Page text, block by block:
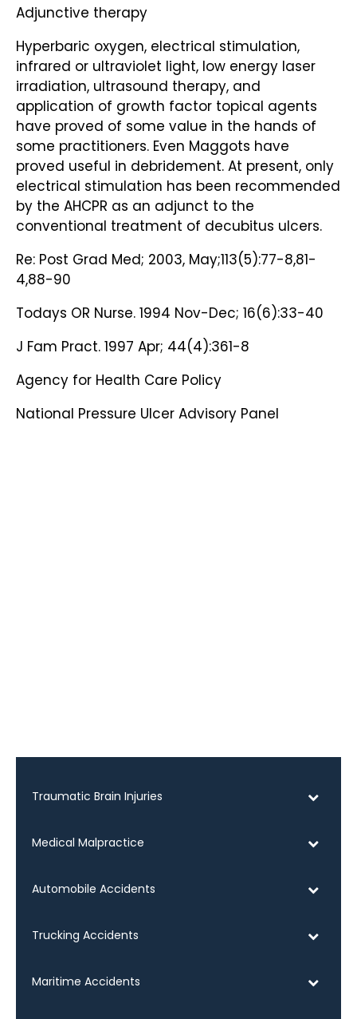
Adjunctive therapy
Hyperbaric oxygen, electrical stimulation,
infrared or ultraviolet light, low energy laser
irradiation, ultrasound therapy, and
application of growth factor topical agents
have proved of some value in the hands of
some practitioners. Even Maggots have
proved useful in debridement. At present, only
electrical stimulation has been recommended
by the AHCPR as an adjunct to the
conventional treatment of decubitus ulcers.
Re: Post Grad Med; 2003, May;113(5):77-8,81-
4,88-90
Todays OR Nurse. 1994 Nov-Dec; 16(6):33-40
J Fam Pract. 1997 Apr; 44(4):361-8
Agency for Health Care Policy
National Pressure Ulcer Advisory Panel
Traumatic Brain Injuries
Medical Malpractice
Automobile Accidents
Trucking Accidents
Maritime Accidents